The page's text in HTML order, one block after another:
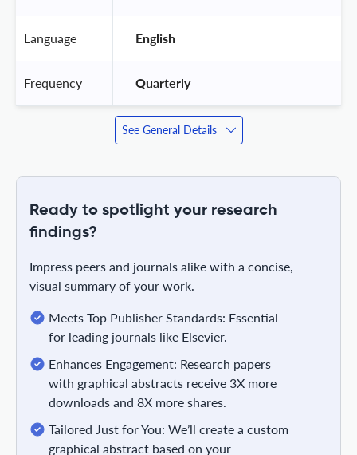
Language English
Frequency Quarterly
See General Details
Ready to spotlight your research
findings?
Impress peers and journals alike with a concise,
visual summary of your work.
Meets Top Publisher Standards: Essential
for leading journals like Elsevier.
Enhances Engagement: Research papers
with graphical abstracts receive 3X more
downloads and 8X more shares.
Tailored Just for You: We’ll create a custom
graphical abstract based on your